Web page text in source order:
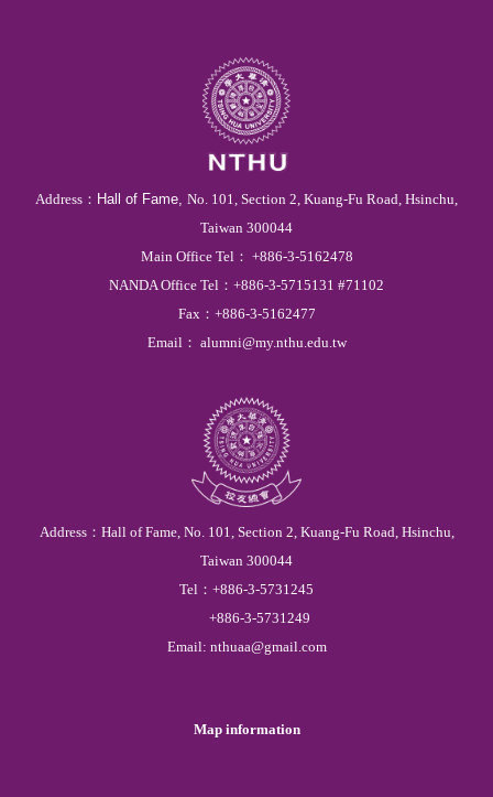
Address： Hall of Fame, No. 101, Section 2, Kuang-Fu Road, Hsinchu,
Taiwan 300044
Main OfficeTel ： +886-3-5162478
NANDA Office Tel： +886-3-5715131 #71102
Fax ： +886-3-5162477
Email ： alumni@my.nthu.edu.tw
Address： Hall of Fame, No. 101, Section 2, Kuang-Fu Road, Hsinchu,
Taiwan 300044
Tel ： +886-3-5731245
+886-3-5731249
Email: nthuaa@gmail.com
Map information